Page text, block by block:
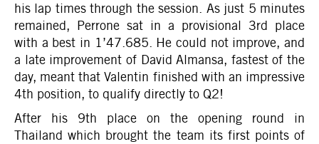
his lap times through the session. As just 5 minutes
remained, Perrone sat in a provisional 3rd place
with a best in 1’47.685. He could not improve, and
a late improvement of David Almansa, fastest of the
day, meant that Valentin finished with an impressive
4th position, to qualify directly to Q2!
After his 9th place on the opening round in
Thailand which brought the team its first points of